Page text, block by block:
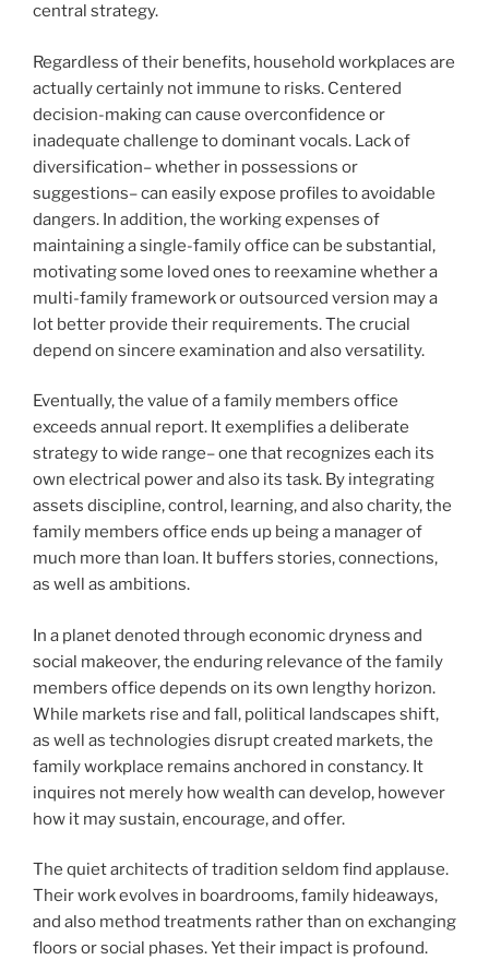
central strategy.
Regardless of their benefits, household workplaces are
actually certainly not immune to risks. Centered
decision-making can cause overconfidence or
inadequate challenge to dominant vocals. Lack of
diversification– whether in possessions or
suggestions– can easily expose profiles to avoidable
dangers. In addition, the working expenses of
maintaining a single-family office can be substantial,
motivating some loved ones to reexamine whether a
multi-family framework or outsourced version may a
lot better provide their requirements. The crucial
depend on sincere examination and also versatility.
Eventually, the value of a family members office
exceeds annual report. It exemplifies a deliberate
strategy to wide range– one that recognizes each its
own electrical power and also its task. By integrating
assets discipline, control, learning, and also charity, the
family members office ends up being a manager of
much more than loan. It buffers stories, connections,
as well as ambitions.
In a planet denoted through economic dryness and
social makeover, the enduring relevance of the family
members office depends on its own lengthy horizon.
While markets rise and fall, political landscapes shift,
as well as technologies disrupt created markets, the
family workplace remains anchored in constancy. It
inquires not merely how wealth can develop, however
how it may sustain, encourage, and offer.
The quiet architects of tradition seldom find applause.
Their work evolves in boardrooms, family hideaways,
and also method treatments rather than on exchanging
floors or social phases. Yet their impact is profound.